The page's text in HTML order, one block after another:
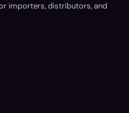
importers, distributors, and